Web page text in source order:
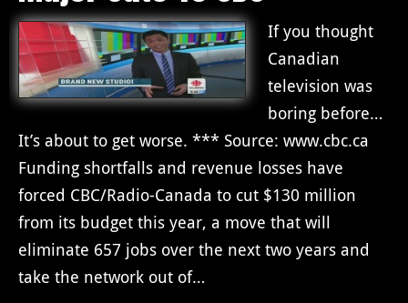
If you thought
Canadian
television was
boring before…
It’s about to get worse. *** Source: www.cbc.ca
Funding shortfalls and revenue losses have
forced CBC/Radio-Canada to cut $130 million
from its budget this year, a move that will
eliminate 657 jobs over the next two years and
take the network out of…